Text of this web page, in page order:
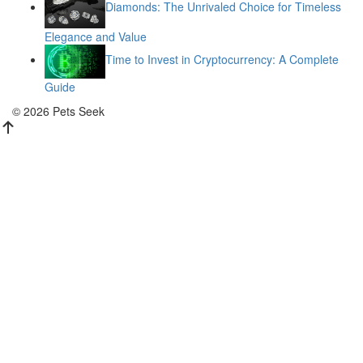
Diamonds: The Unrivaled Choice for Timeless
Elegance and Value
Time to Invest in Cryptocurrency: A Complete
Guide
© 2026 Pets Seek